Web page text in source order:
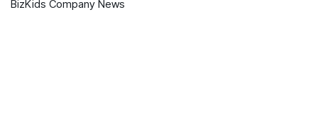
BizKids Company News